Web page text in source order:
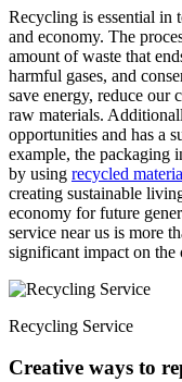
Recycling is essential in
and economy. The
amount of waste that
harmful gases, and
save energy, reduce our
raw materials.
opportunities and has a
example, the packaging
by using recycled
creating sustainable
economy for future
service near us is more
significant impact on the
Recycling Service
Creative ways to